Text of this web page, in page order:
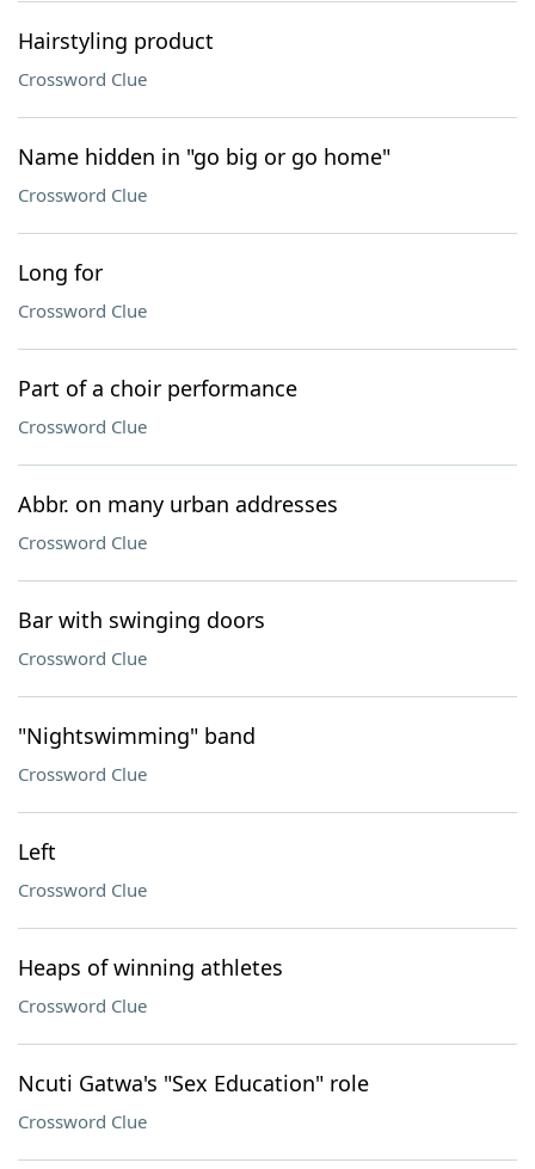
Hairstyling product
Crossword Clue
Name hidden in "go big or go home"
Crossword Clue
Long for
Crossword Clue
Part of a choir performance
Crossword Clue
Abbr. on many urban addresses
Crossword Clue
Bar with swinging doors
Crossword Clue
"Nightswimming" band
Crossword Clue
Left
Crossword Clue
Heaps of winning athletes
Crossword Clue
Ncuti Gatwa's "Sex Education" role
Crossword Clue